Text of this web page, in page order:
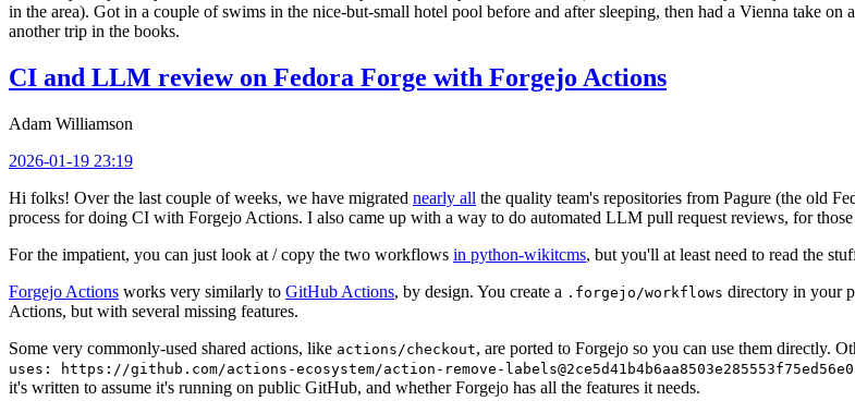
in the area). Got in a couple of swims in the nice-but-small hotel pool before and after sleeping, then had a Vienna take
another trip in the books.
CI and LLM review on Fedora Forge with Forgejo Actions
Adam Williamson
2026-01-19 23:19
Hi folks! Over the last couple of weeks, we have migrated nearly all the quality team's repositories from Pagure (the old
process for doing CI with Forgejo Actions. I also came up with a way to do automated LLM pull request reviews, for those
For the impatient, you can just look at / copy the two workflows in python-wikitcms, but you'll at least need to read the
Forgejo Actions works very similarly to GitHub Actions, by design. You create a .forgejo/workflows directory in your
Actions, but with several missing features.
Some very commonly-used shared actions, like actions/checkout, are ported to Forgejo so you can use them directly.
uses: https://github.com/actions-ecosystem/action-remove-
it's written to assume it's running on public GitHub, and whether Forgejo has all the features it needs.